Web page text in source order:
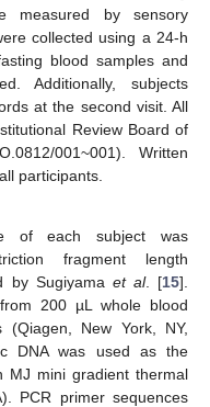
measured by sensory
collected using a 24-h
blood samples and
Additionally, subjects
at the second visit. All
Review Board of
001~001). Written
participants.
of each subject was
fragment length
by Sugiyama et al. [15].
200 µL whole blood
New York, NY,
DNA was used as the
MJ mini gradient thermal
PCR primer sequences